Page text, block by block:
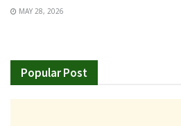
MAY 28, 2026
Popular Post